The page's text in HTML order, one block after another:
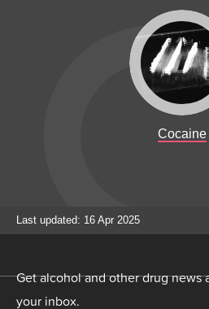
Cocaine
Last updated: 16 Apr 2025
Get alcohol and other drug news
your inbox.